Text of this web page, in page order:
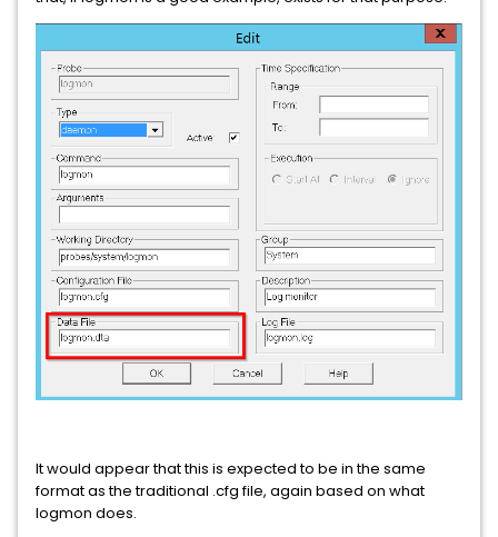
It would appear that this is expected to be in the same
format as the traditional .cfg file, again based on what
logmon does.